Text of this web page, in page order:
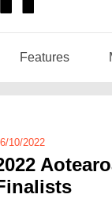
Features
10/2022